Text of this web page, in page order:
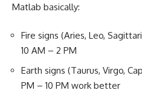
Matlab basically:
Fire signs (Aries, Leo,
10 AM – 2 PM
Earth signs (Taurus, Virgo,
PM – 10 PM work better